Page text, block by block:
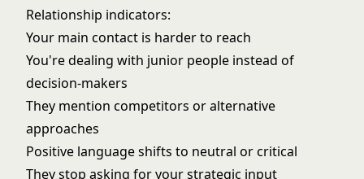
Relationship indicators:
Your main contact is harder to reach
You're dealing with junior people instead of
decision-makers
They mention competitors or alternative
approaches
Positive language shifts to neutral or critical
They stop asking for your strategic input